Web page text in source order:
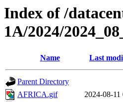
Index of /
1A/2024/
Name Last
Parent Directory
AFRICA.gif
2024-08-11